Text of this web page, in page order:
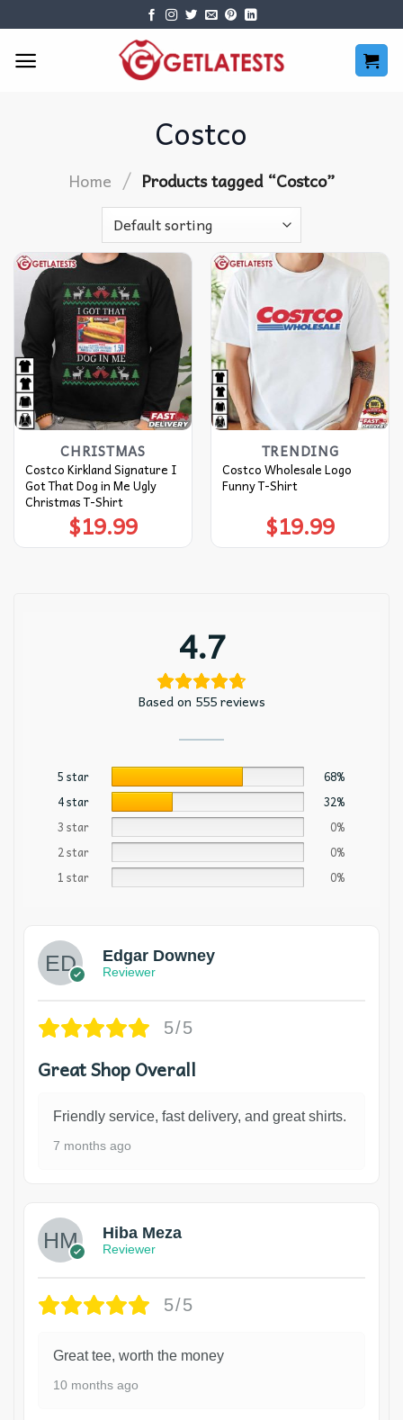
content
Costco
Home / Products tagged “Costco”
CHRISTMAS
Costco Kirkland Signature I
Got That Dog in Me Ugly
Christmas T-Shirt
$19.99
TRENDING
Costco Wholesale Logo
Funny T-Shirt
$19.99
4.7
Based on 555 reviews
5 star
68%
4 star
32%
3 star
0%
2 star
0%
1 star
0%
Edgar Downey
Reviewer
5/5
Great Shop Overall
Friendly service, fast delivery, and great shirts.
7 months ago
Hiba Meza
Reviewer
5/5
Great tee, worth the money
10 months ago